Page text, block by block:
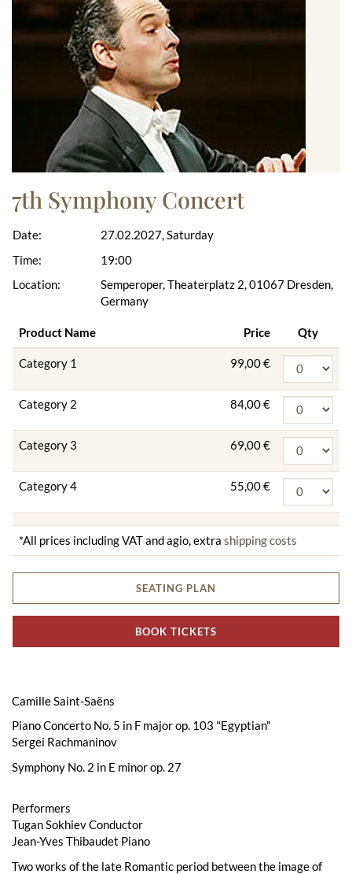
7th Symphony Concert
Date:
Time:
Location:
27.02.2027, Saturday
19:00
Semperoper, Theaterplatz 2, 01067 Dresden,
Germany
Product Name Price Qty
Category 1 99,00 €
Category 2 84,00 €
Category 3 69,00 €
Category 4 55,00 €
*All prices including VAT and agio, extra shipping costs
SEATING PLAN
BOOK TICKETS
Camille Saint-Saëns
Piano Concerto No. 5 in F major op. 103 "Egyptian"
Sergei Rachmaninov
Symphony No. 2 in E minor op. 27
Performers
Tugan Sokhiev Conductor
Jean-Yves Thibaudet Piano
Two works of the late Romantic period between the image of